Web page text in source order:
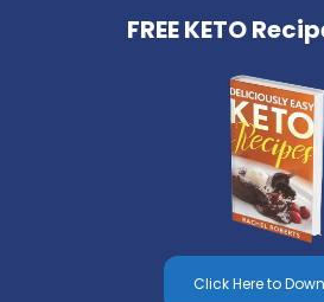
FREE KETO
Click Here to